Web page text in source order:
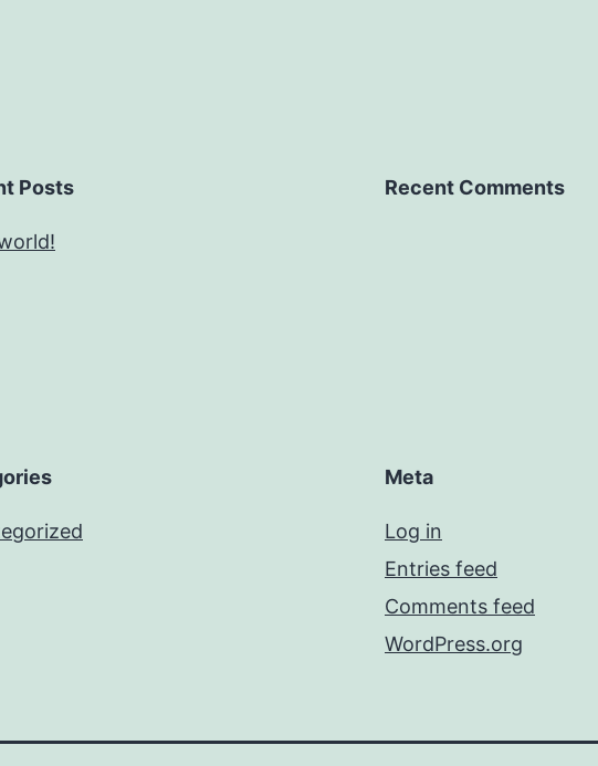
Posts Recent Comments
Meta
Log in
Entries feed
Comments feed
WordPress.org